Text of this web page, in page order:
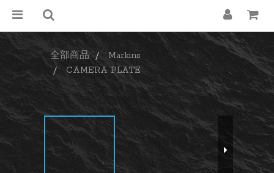
全部商品
Markins
CAMERA PLATE